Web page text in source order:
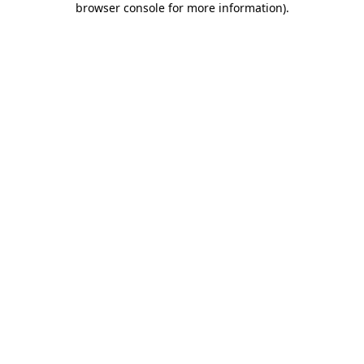
browser console for more information).